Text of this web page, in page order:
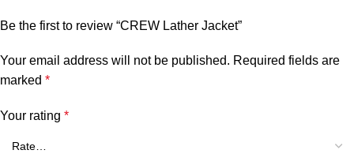
Be the first to review “CREW Lather Jacket”
Your email address will not be published. Required fields are
marked *
Your rating *